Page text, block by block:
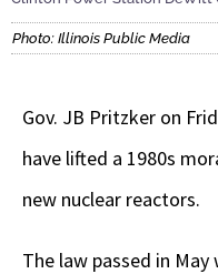
Photo: Illinois Public Media
Gov. JB Pritzker on
have lifted a 1980s
new nuclear reactors.
The law passed in